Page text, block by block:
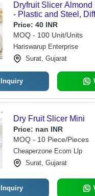
Dryfruit Slicer
- Plastic and Steel,
Available, Vibrant
Color, Manual
Price: 40 INR
MOQ - 100 Unit/Units
Hariswarup Enterprise
Surat, Gujarat
Dry Fruit Slicer Mini
Price: nan INR
MOQ - 10 Piece/Pieces
Cheaperzone Ecom Llp
Surat, Gujarat